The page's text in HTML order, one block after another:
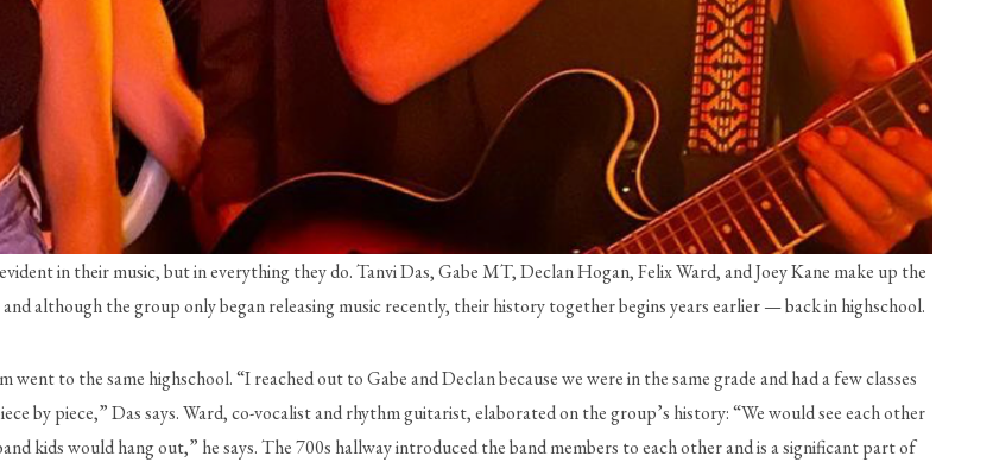
in their music, but in everything they do. Tanvi Das, Gabe MT, Declan Hogan, Felix Ward, and Joey Kane make up the
although the group only began releasing music recently, their history together begins years earlier — back in highschool.
to the same highschool. “I reached out to Gabe and Declan because we were in the same grade and had a few classes
by piece,” Das says. Ward, co-vocalist and rhythm guitarist, elaborated on the group’s history: “We would see each other
kids would hang out,” he says. The 700s hallway introduced the band members to each other and is a significant part of